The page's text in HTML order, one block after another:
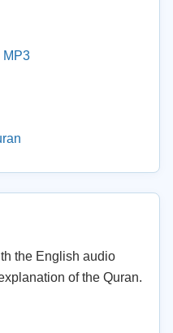
MP3
the English audio
of the Quran.